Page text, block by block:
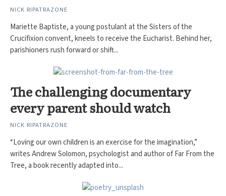
NICK RIPATRAZONE
Mariette Baptiste, a young postulant at the Sisters of the
Crucifixion convent, kneels to receive the Eucharist. Behind her,
parishioners rush forward or shift...
The challenging documentary
every parent should watch
NICK RIPATRAZONE
“Loving our own children is an exercise for the imagination,”
writes Andrew Solomon, psychologist and author of Far From the
Tree, a book recently adapted into...